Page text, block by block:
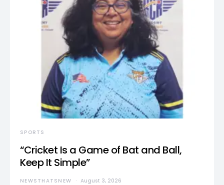
SPORTS
“Cricket Is a Game of Bat and Ball,
Keep It Simple”
NEWSTHATSNEW August 3, 2026